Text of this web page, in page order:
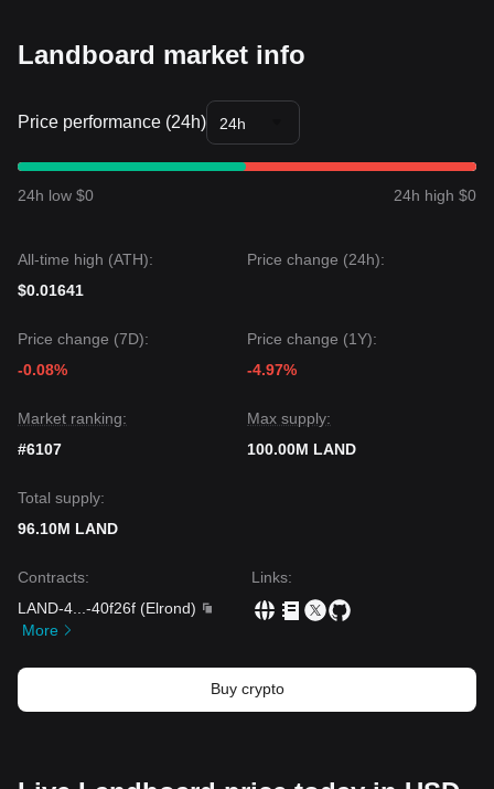
Landboard market info
Price performance (24h) 24h
24h low $0 24h high $0
All-time high (ATH):
$0.01641
Price change (24h):
Price change (7D):
-0.08%
Price change (1Y):
-4.97%
Market ranking:
#6107
Max supply:
100.00M LAND
Total supply:
96.10M LAND
Contracts:
LAND-4
-40f26f (Elrond)
More
Links:
Buy crypto